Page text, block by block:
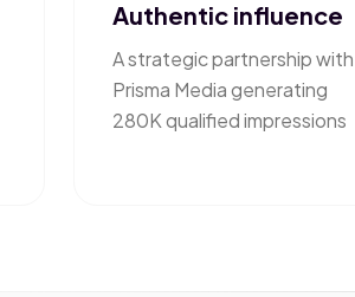
Authentic influence
A strategic partnership with
Prisma Media generating
280K qualified impressions